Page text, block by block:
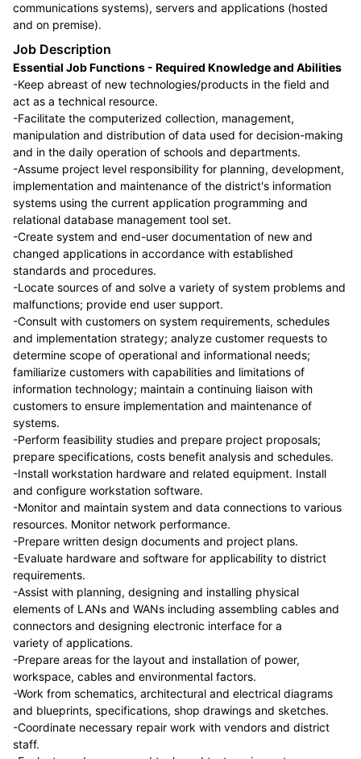
communications systems), servers and applications (hosted
and on premise).
Job Description
Essential Job Functions - Required Knowledge and Abilities
-Keep abreast of new technologies/products in the field and
act as a technical resource.
-Facilitate the computerized collection, management,
manipulation and distribution of data used for decision-making
and in the daily operation of schools and departments.
-Assume project level responsibility for planning, development,
implementation and maintenance of the district's information
systems using the current application programming and
relational database management tool set.
-Create system and end-user documentation of new and
changed applications in accordance with established
standards and procedures.
-Locate sources of and solve a variety of system problems and
malfunctions; provide end user support.
-Consult with customers on system requirements, schedules
and implementation strategy; analyze customer requests to
determine scope of operational and informational needs;
familiarize customers with capabilities and limitations of
information technology; maintain a continuing liaison with
customers to ensure implementation and maintenance of
systems.
-Perform feasibility studies and prepare project proposals;
prepare specifications, costs benefit analysis and schedules.
-Install workstation hardware and related equipment. Install
and configure workstation software.
-Monitor and maintain system and data connections to various
resources. Monitor network performance.
-Prepare written design documents and project plans.
-Evaluate hardware and software for applicability to district
requirements.
-Assist with planning, designing and installing physical
elements of LANs and WANs including assembling cables and
connectors and designing electronic interface for a
variety of applications.
-Prepare areas for the layout and installation of power,
workspace, cables and environmental factors.
-Work from schematics, architectural and electrical diagrams
and blueprints, specifications, shop drawings and sketches.
-Coordinate necessary repair work with vendors and district
staff.